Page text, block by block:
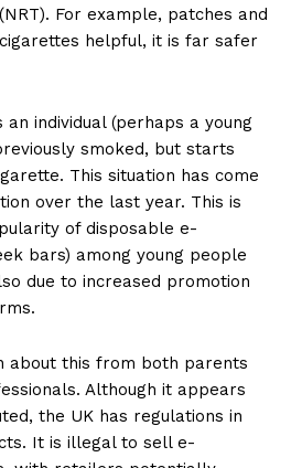
For example, patches and
helpful, it is far safer
an individual (perhaps a young
smoked, but starts
This situation has come
over the last year. This is
of disposable e-
bars) among young people
due to increased promotion
about this from both parents
Although it appears
the UK has regulations in
It is illegal to sell e-